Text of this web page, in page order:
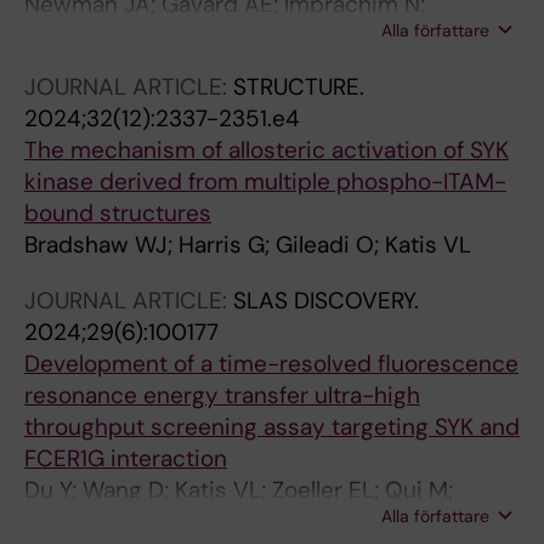
Aitkenhead H; Sheppard HE; te Poele R; Clarke
Davis-Gilbert ZW; Workman P; Gileadi O;
Drewry DH
Alla författare
JOURNAL ARTICLE: STRUCTURE.
2024;32(12):2337-2351.e4
The mechanism of allosteric activation of SYK
kinase derived from multiple phospho-ITAM-
bound structures
Bradshaw WJ; Harris G; Gileadi O; Katis VL
JOURNAL ARTICLE: SLAS DISCOVERY.
2024;29(6):100177
Development of a time-resolved fluorescence
resonance energy transfer ultra-high
throughput screening assay targeting SYK and
FCER1G interaction
Du Y; Wang D; Katis VL; Zoeller EL; Qui M;
Alla författare